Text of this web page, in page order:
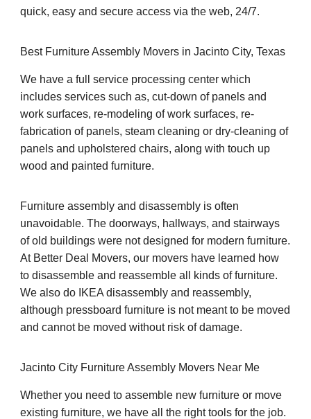
quick, easy and secure access via the web, 24/7.
Best Furniture Assembly Movers in Jacinto City, Texas
We have a full service processing center which
includes services such as, cut-down of panels and
work surfaces, re-modeling of work surfaces, re-
fabrication of panels, steam cleaning or dry-cleaning of
panels and upholstered chairs, along with touch up
wood and painted furniture.
Furniture assembly and disassembly is often
unavoidable. The doorways, hallways, and stairways
of old buildings were not designed for modern furniture.
At Better Deal Movers, our movers have learned how
to disassemble and reassemble all kinds of furniture.
We also do IKEA disassembly and reassembly,
although pressboard furniture is not meant to be moved
and cannot be moved without risk of damage.
Jacinto City Furniture Assembly Movers Near Me
Whether you need to assemble new furniture or move
existing furniture, we have all the right tools for the job.